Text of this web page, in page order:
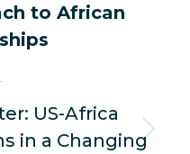
to African
US-Africa
in a Changing